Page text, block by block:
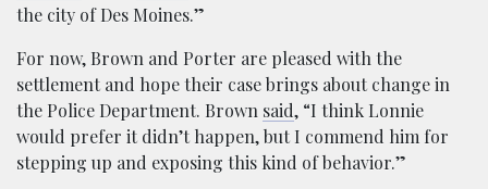
the city of Des Moines.”
For now, Brown and Porter are pleased with the
settlement and hope their case brings about change in
the Police Department. Brown said, “I think Lonnie
would prefer it didn’t happen, but I commend him for
stepping up and exposing this kind of behavior.”